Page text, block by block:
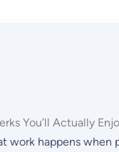
You’ll Actually
work happens when